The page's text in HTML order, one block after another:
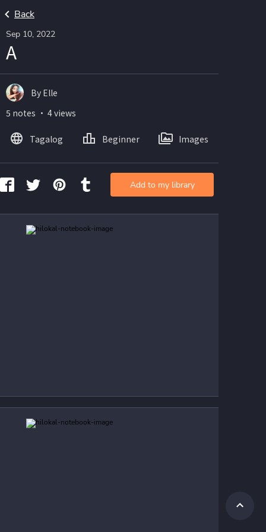
Back
Sep 10, 2022
A
By Elle
5 notes ・ 4 views
Tagalog Beginner Images
Add to my library